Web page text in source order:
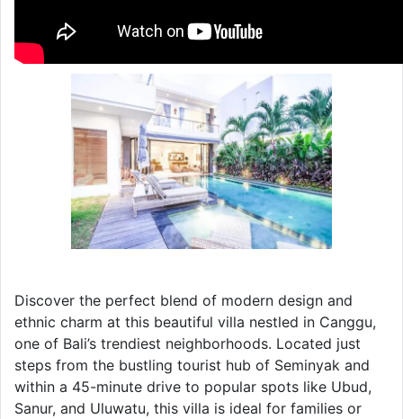
Discover the perfect blend of modern design and
ethnic charm at this beautiful villa nestled in Canggu,
one of Bali’s trendiest neighborhoods. Located just
steps from the bustling tourist hub of Seminyak and
within a 45-minute drive to popular spots like Ubud,
Sanur, and Uluwatu, this villa is ideal for families or